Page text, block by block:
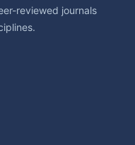
reviewed journals